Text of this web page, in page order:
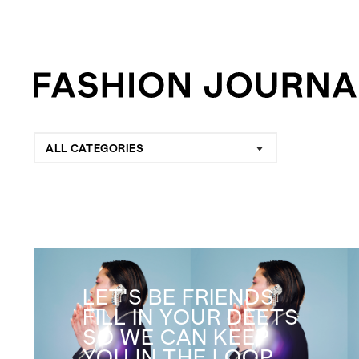
ALL CATEGORIES
LET'S BE FRIENDS
FILL IN YOUR DEETS
SO WE CAN KEEP